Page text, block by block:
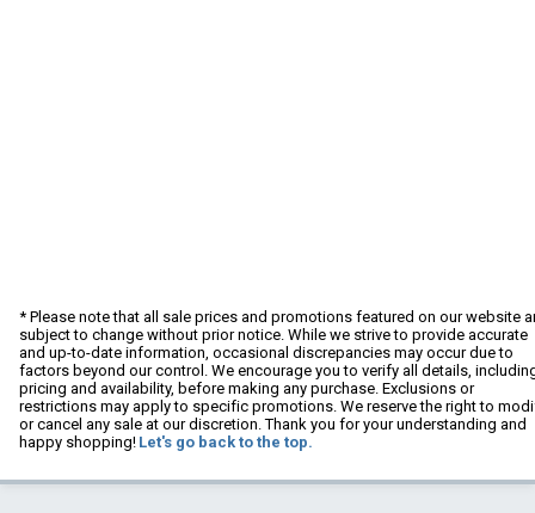
* Please note that all sale prices and promotions featured on our website
subject to change without prior notice. While we strive to provide accurate
and up-to-date information, occasional discrepancies may occur due to
factors beyond our control. We encourage you to verify all details,
pricing and availability, before making any purchase. Exclusions or
restrictions may apply to specific promotions. We reserve the right to
or cancel any sale at our discretion. Thank you for your understanding and
happy shopping! Let's go back to the top.